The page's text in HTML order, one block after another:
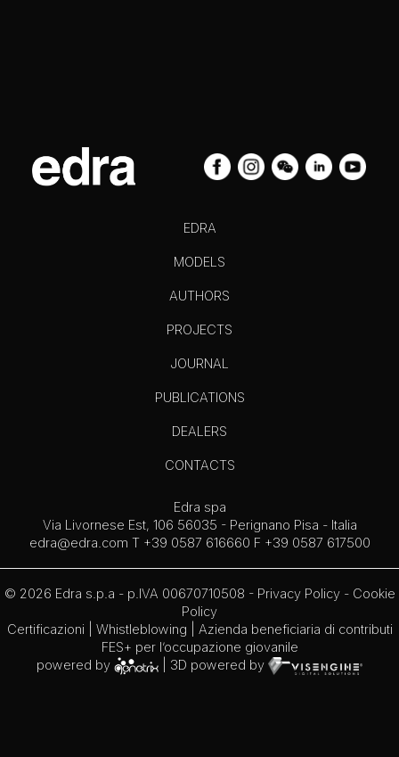
EDRA
MODELS
AUTHORS
PROJECTS
JOURNAL
PUBLICATIONS
DEALERS
CONTACTS
Edra spa
Via Livornese Est, 106 56035 - Perignano Pisa - Italia
edra@edra.com T +39 0587 616660 F +39 0587 617500
© 2026 Edra s.p.a - p.IVA 00670710508 - Privacy Policy- Cookie
Policy
Certificazioni
Whistleblowing | Azienda beneficiaria di contributi
FES+ per l’occupazione giovanile
powered by
| 3D powered by